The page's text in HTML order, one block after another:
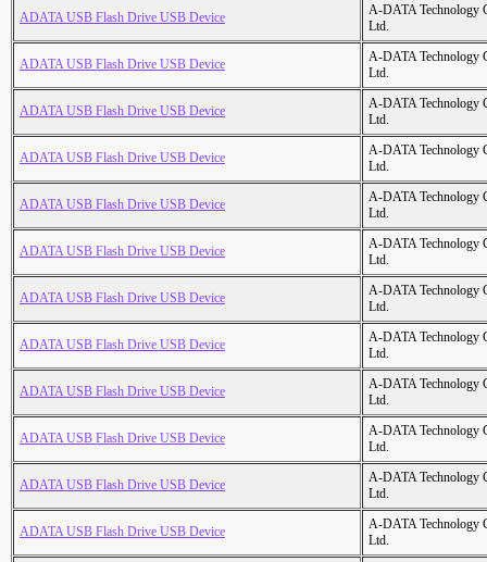
ADATA USB Flash Drive USB Device
A-DATA Technology
Ltd.
ADATA USB Flash Drive USB Device
A-DATA Technology
Ltd.
ADATA USB Flash Drive USB Device
A-DATA Technology
Ltd.
ADATA USB Flash Drive USB Device
A-DATA Technology
Ltd.
ADATA USB Flash Drive USB Device
A-DATA Technology
Ltd.
ADATA USB Flash Drive USB Device
A-DATA Technology
Ltd.
ADATA USB Flash Drive USB Device
A-DATA Technology
Ltd.
ADATA USB Flash Drive USB Device
A-DATA Technology
Ltd.
ADATA USB Flash Drive USB Device
A-DATA Technology
Ltd.
ADATA USB Flash Drive USB Device
A-DATA Technology
Ltd.
ADATA USB Flash Drive USB Device
A-DATA Technology
Ltd.
ADATA USB Flash Drive USB Device
A-DATA Technology
Ltd.